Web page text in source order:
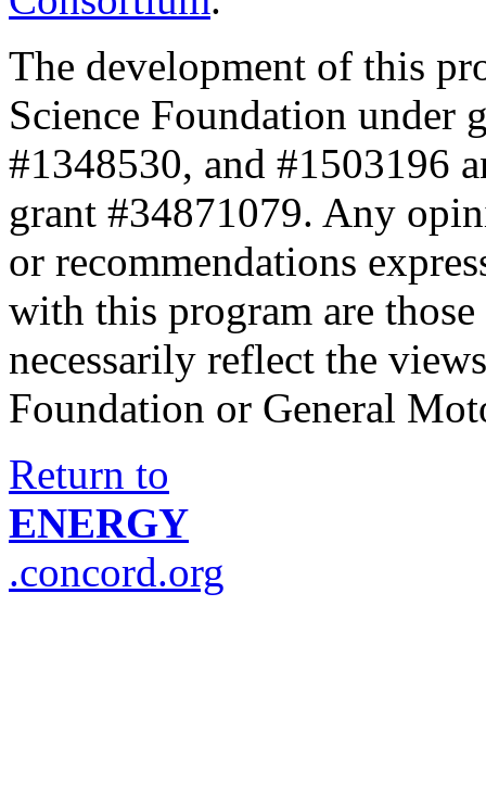
The development of this
Science Foundation under
#1348530, and #1503196
grant #34871079. Any
or recommendations
with this program are
necessarily reflect the
Foundation or General
Return to
ENERGY
.concord.org